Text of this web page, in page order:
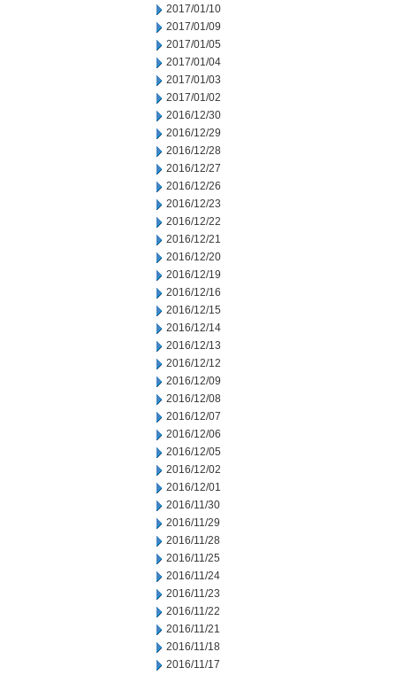
2017/01/10
2017/01/09
2017/01/05
2017/01/04
2017/01/03
2017/01/02
2016/12/30
2016/12/29
2016/12/28
2016/12/27
2016/12/26
2016/12/23
2016/12/22
2016/12/21
2016/12/20
2016/12/19
2016/12/16
2016/12/15
2016/12/14
2016/12/13
2016/12/12
2016/12/09
2016/12/08
2016/12/07
2016/12/06
2016/12/05
2016/12/02
2016/12/01
2016/11/30
2016/11/29
2016/11/28
2016/11/25
2016/11/24
2016/11/23
2016/11/22
2016/11/21
2016/11/18
2016/11/17